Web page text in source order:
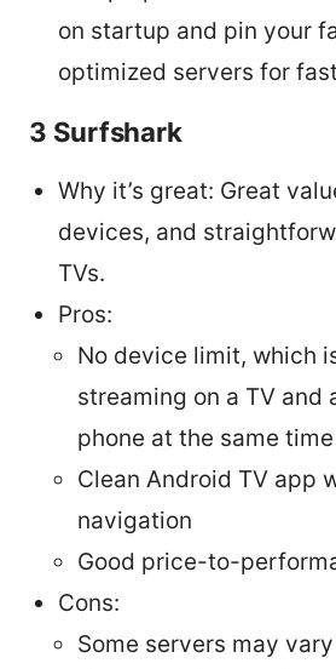
on startup and pin your
optimized servers for
3 Surfshark
Why it’s great: Great
devices, and
TVs.
Pros:
No device limit, which
streaming on a TV and
phone at the same time
Clean Android TV app
navigation
Good price-to-
Cons:
Some servers may